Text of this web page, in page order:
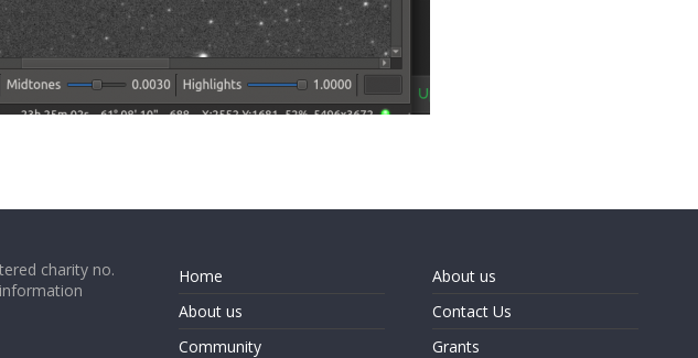
charity no.
Home
About us
Community
About us
Contact Us
Grants